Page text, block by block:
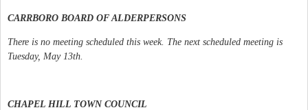
CARRBORO BOARD OF ALDERPERSONS
There is no meeting scheduled this week. The next scheduled meeting is
Tuesday, May 13th.
CHAPEL HILL TOWN COUNCIL